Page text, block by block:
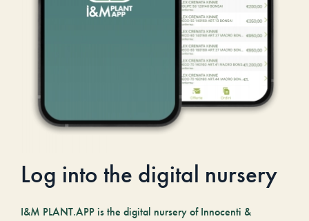
Log into the digital nursery
I&M PLANT.APP is the digital nursery of Innocenti &